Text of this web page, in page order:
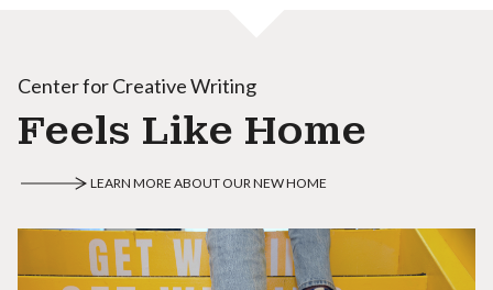
Center for Creative Writing
Feels Like Home
LEARN MORE ABOUT OUR NEW HOME